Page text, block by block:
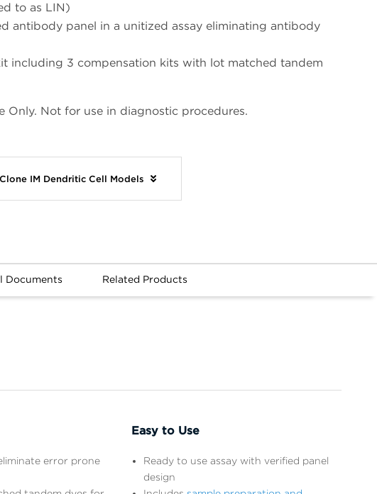
to as LIN)
antibody panel in a unitized assay eliminating antibody
including 3 compensation kits with lot matched tandem
Only. Not for use in diagnostic procedures.
IM Dendritic Cell Models
Documents Related Products
error prone
Easy to Use
Ready to use assay with verified panel
design